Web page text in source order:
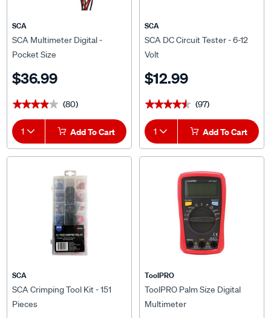
SCA
SCA Multimeter Digital -
Pocket Size
$36.99
★★★★★
★★★★★ (80)
1 Add To Cart
SCA
SCA DC Circuit Tester - 6-12
Volt
$12.99
★★★★★
★★★★★ (97)
1 Add To Cart
SCA
SCA Crimping Tool Kit - 151
Pieces
ToolPRO
ToolPRO Palm Size Digital
Multimeter